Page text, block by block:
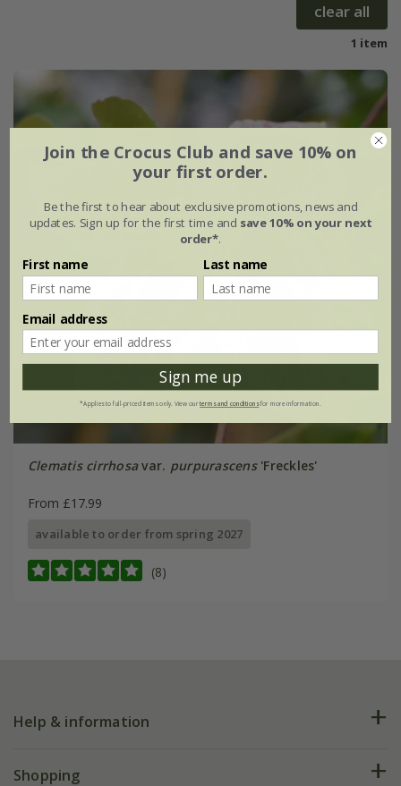
clear all
1 item
Clematis cirrhosavar. purpurascens'Freckles'
From £17.99
available to order from spring 2027
(8)
Help & information
FAQs
Shopping
Join the Crocus Club and save 10% on
your first order.
Be the first to hear about exclusive promotions, news and
updates. Sign up for the first time and save 10% on your next
order*.
First name Last name
Email address
Sign me up
*Applies to full-priced items only. View ourterms and conditionsfor more information.